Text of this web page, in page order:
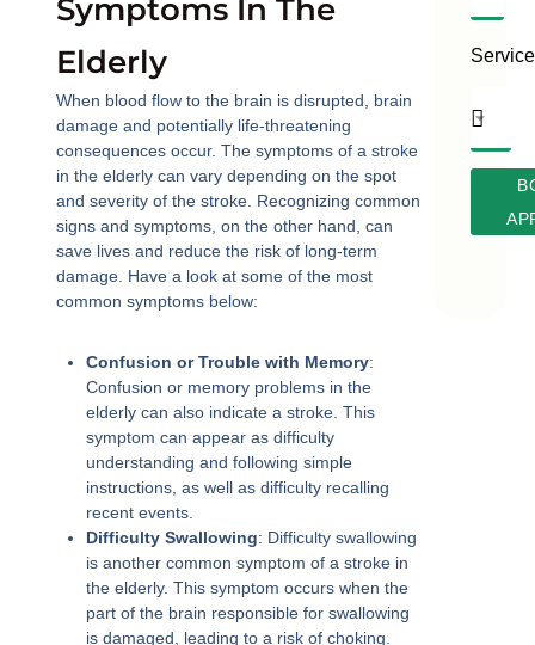
Symptoms In The
Elderly
When blood flow to the brain is disrupted, brain
damage and potentially life-threatening
consequences occur. The symptoms of a stroke
in the elderly can vary depending on the spot
and severity of the stroke. Recognizing common
signs and symptoms, on the other hand, can
save lives and reduce the risk of long-term
damage. Have a look at some of the most
common symptoms below:
Confusion or Trouble with Memory:
Confusion or memory problems in the
elderly can also indicate a stroke. This
symptom can appear as difficulty
understanding and following simple
instructions, as well as difficulty recalling
recent events.
Difficulty Swallowing: Difficulty swallowing
is another common symptom of a stroke in
the elderly. This symptom occurs when the
part of the brain responsible for swallowing
is damaged, leading to a risk of choking.